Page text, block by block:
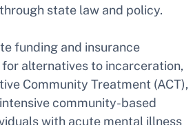
state law and policy.
funding and insurance
alternatives to incarceration,
Community Treatment (ACT),
community-based
with acute mental illness